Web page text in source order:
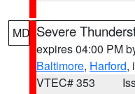
MD Severe
expires 04:00 PM
Baltimore, Harford,
VTEC# 353